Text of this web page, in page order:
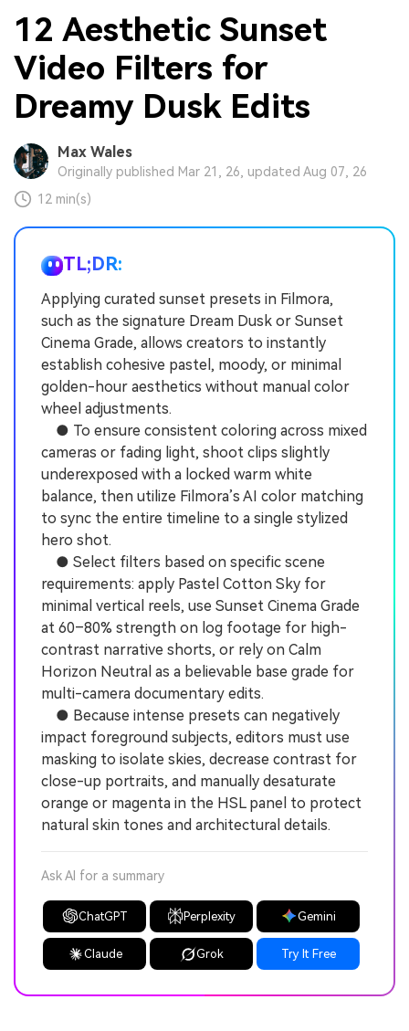
12 Aesthetic Sunset
Video Filters for
Dreamy Dusk Edits
Max Wales
Originally published Mar 21, 26, updated Aug 07, 26
12 min(s)
TL;DR:
Applying curated sunset presets in Filmora,
such as the signature Dream Dusk or Sunset
Cinema Grade, allows creators to instantly
establish cohesive pastel, moody, or minimal
golden-hour aesthetics without manual color
wheel adjustments.
● To ensure consistent coloring across mixed
cameras or fading light, shoot clips slightly
underexposed with a locked warm white
balance, then utilize Filmora’s AI color matching
to sync the entire timeline to a single stylized
hero shot.
● Select filters based on specific scene
requirements: apply Pastel Cotton Sky for
minimal vertical reels, use Sunset Cinema Grade
at 60–80% strength on log footage for high-
contrast narrative shorts, or rely on Calm
Horizon Neutral as a believable base grade for
multi-camera documentary edits.
● Because intense presets can negatively
impact foreground subjects, editors must use
masking to isolate skies, decrease contrast for
close-up portraits, and manually desaturate
orange or magenta in the HSL panel to protect
natural skin tones and architectural details.
Ask AI for a summary
ChatGPT Perplexity Gemini
Claude Grok Try It Free